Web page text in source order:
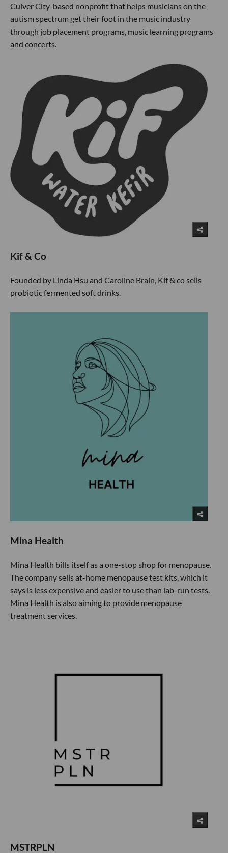
Culver City-based nonprofit that helps musicians on the
autism spectrum get their foot in the music industry
through job placement programs, music learning programs
and concerts.
Kif & Co
Founded by Linda Hsu and Caroline Brain, Kif & co sells
probiotic fermented soft drinks.
Mina Health
Mina Health bills itself as a one-stop shop for menopause.
The company sells at-home menopause test kits, which it
says is less expensive and easier to use than lab-run tests.
Mina Health is also aiming to provide menopause
treatment services.
MSTRPLN